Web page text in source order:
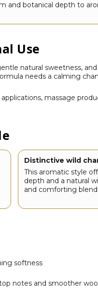
and botanical depth to
Use
natural sweetness,
needs a calming
massage
Distinctive wild
This aromatic style
depth and a natural
and comforting
softness
notes and smoother